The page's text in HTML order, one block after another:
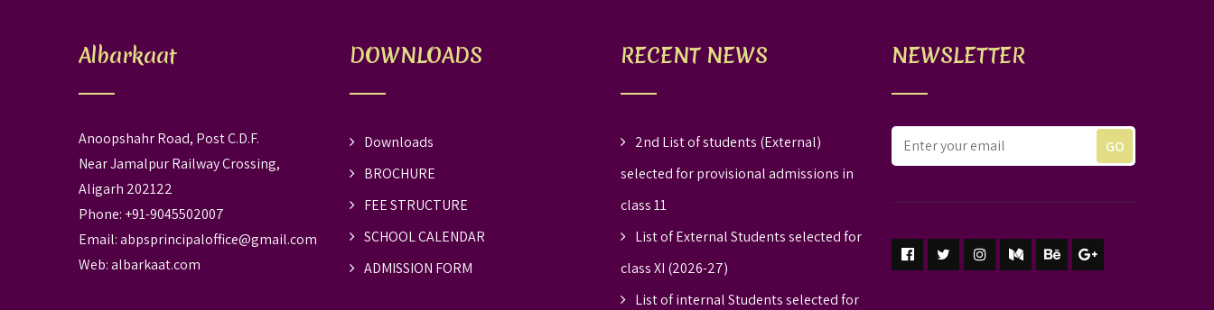
Albarkaat
Anoopshahr Road, Post C.D.F.
Near Jamalpur Railway Crossing,
Aligarh 202122
Phone: +91-9045502007
Email:abpsprincipaloffice@gmail.com
Web:albarkaat.com
DOWNLOADS
Downloads
BROCHURE
FEE STRUCTURE
SCHOOL CALENDAR
ADMISSION FORM
RECENT NEWS
2nd List of students (External)
selected for provisional admissions in
class 11
List of External Students selected for
class XI (2026-27)
List of internal Students selected for
NEWSLETTER